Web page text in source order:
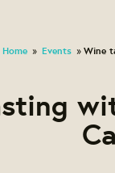
Home » Events » Wine